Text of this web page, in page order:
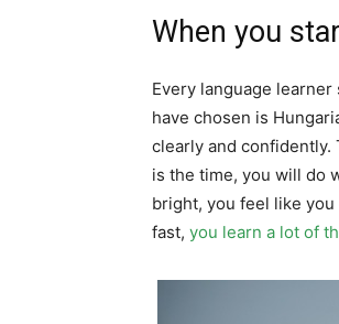
When you
Every language
have chosen is
clearly and confidently.
is the time, you will do
bright, you feel like
fast, you learn a lot of